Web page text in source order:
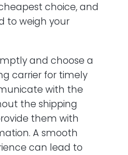
choice, and
to weigh your
and choose a
carrier for timely
with the
the shipping
them with
A smooth
can lead to